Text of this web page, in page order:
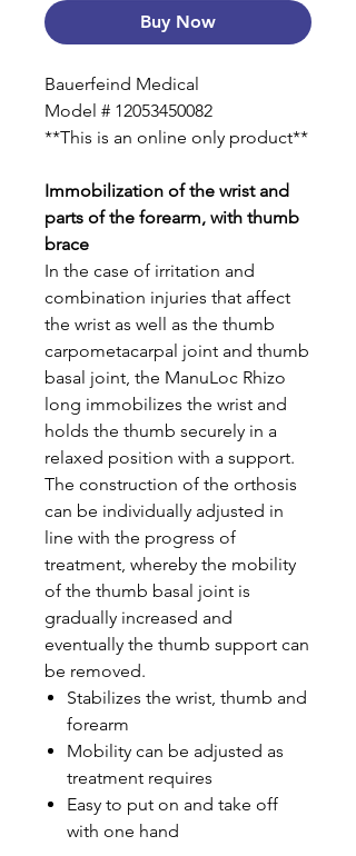
Buy Now
Bauerfeind Medical
Model # 12053450082
**This is an online only product**
Immobilization of the wrist and
parts of the forearm, with thumb
brace
In the case of irritation and
combination injuries that affect
the wrist as well as the thumb
carpometacarpal joint and thumb
basal joint, the ManuLoc Rhizo
long immobilizes the wrist and
holds the thumb securely in a
relaxed position with a support.
The construction of the orthosis
can be individually adjusted in
line with the progress of
treatment, whereby the mobility
of the thumb basal joint is
gradually increased and
eventually the thumb support can
be removed.
Stabilizes the wrist, thumb and
forearm
Mobility can be adjusted as
treatment requires
Easy to put on and take off
with one hand